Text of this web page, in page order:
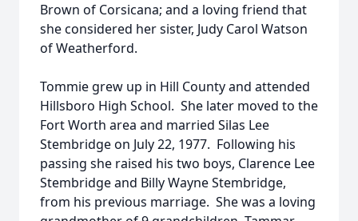
Brown of Corsicana; and a loving friend that
she considered her sister, Judy Carol Watson
of Weatherford.
Tommie grew up in Hill County and attended
Hillsboro High School. She later moved to the
Fort Worth area and married Silas Lee
Stembridge on July 22, 1977. Following his
passing she raised his two boys, Clarence Lee
Stembridge and Billy Wayne Stembridge,
from his previous marriage. She was a loving